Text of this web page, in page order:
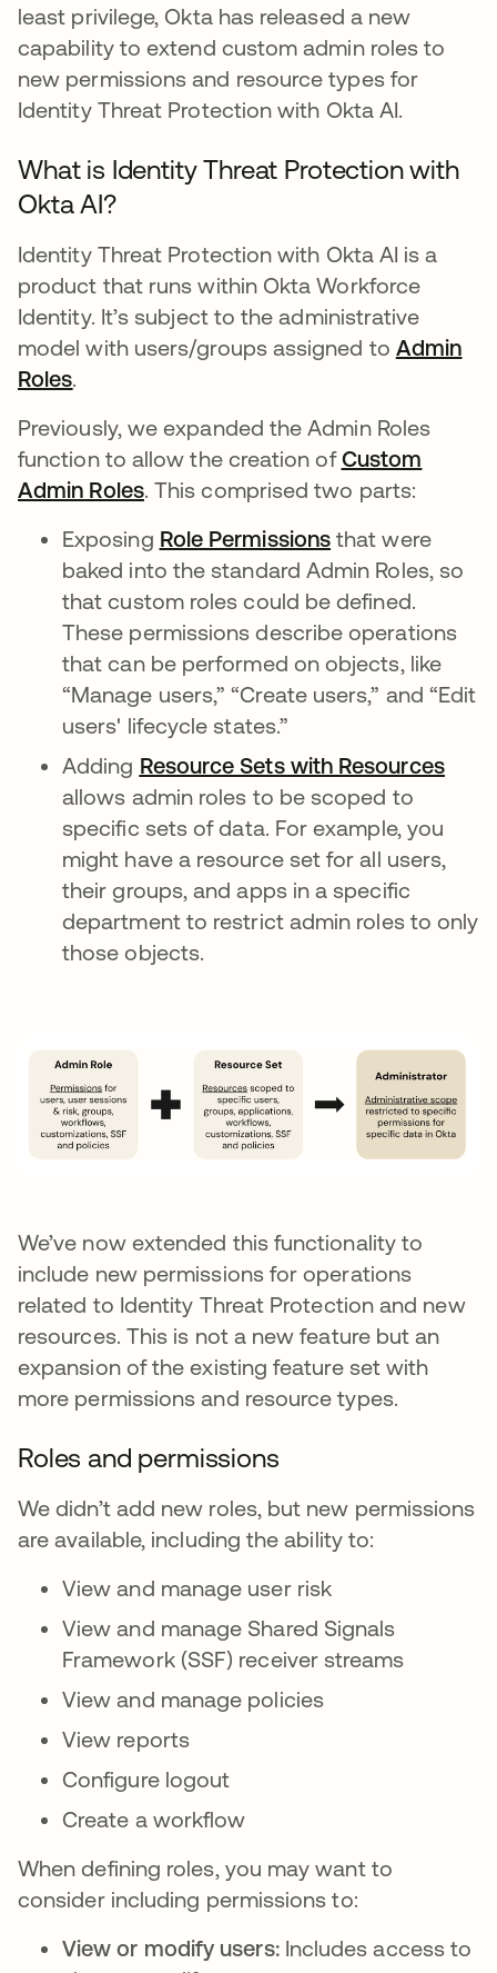
least privilege, Okta has released a new
capability to extend custom admin roles to
new permissions and resource types for
Identity Threat Protection with Okta AI.
What is Identity Threat Protection with
Okta AI?
Identity Threat Protection with Okta AI is a
product that runs within Okta Workforce
Identity. It’s subject to the administrative
model with users/groups assigned to Admin
Rolesse abre en una pestaña nueva
.
Previously, we expanded the Admin Roles
function to allow the creation ofCustom
Admin Rolesse abre en una pestaña nueva
. This comprised two parts:
Exposing Role Permissions se abre en una
that were
baked into the standard Admin Roles, so
that custom roles could be defined.
These permissions describe operations
that can be performed on objects, like
“Manage users,” “Create users,” and “Edit
users' lifecycle states.”
Adding Resource Sets with Resourcesse
allows admin roles to be scoped to
specific sets of data. For example, you
might have a resource set for all users,
their groups, and apps in a specific
department to restrict admin roles to only
those objects.
We’ve now extended this functionality to
include new permissions for operations
related to Identity Threat Protection and new
resources. This is not a new feature but an
expansion of the existing feature set with
more permissions and resource types.
Roles and permissions
We didn’t add new roles, but new permissions
are available, including the ability to:
View and manage user risk
View and manage Shared Signals
Framework (SSF) receiver streams
View and manage policies
View reports
Configure logout
Create a workflow
When defining roles, you may want to
consider including permissions to:
View or modify users:Includes access to